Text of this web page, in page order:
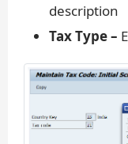
description
Tax Type –